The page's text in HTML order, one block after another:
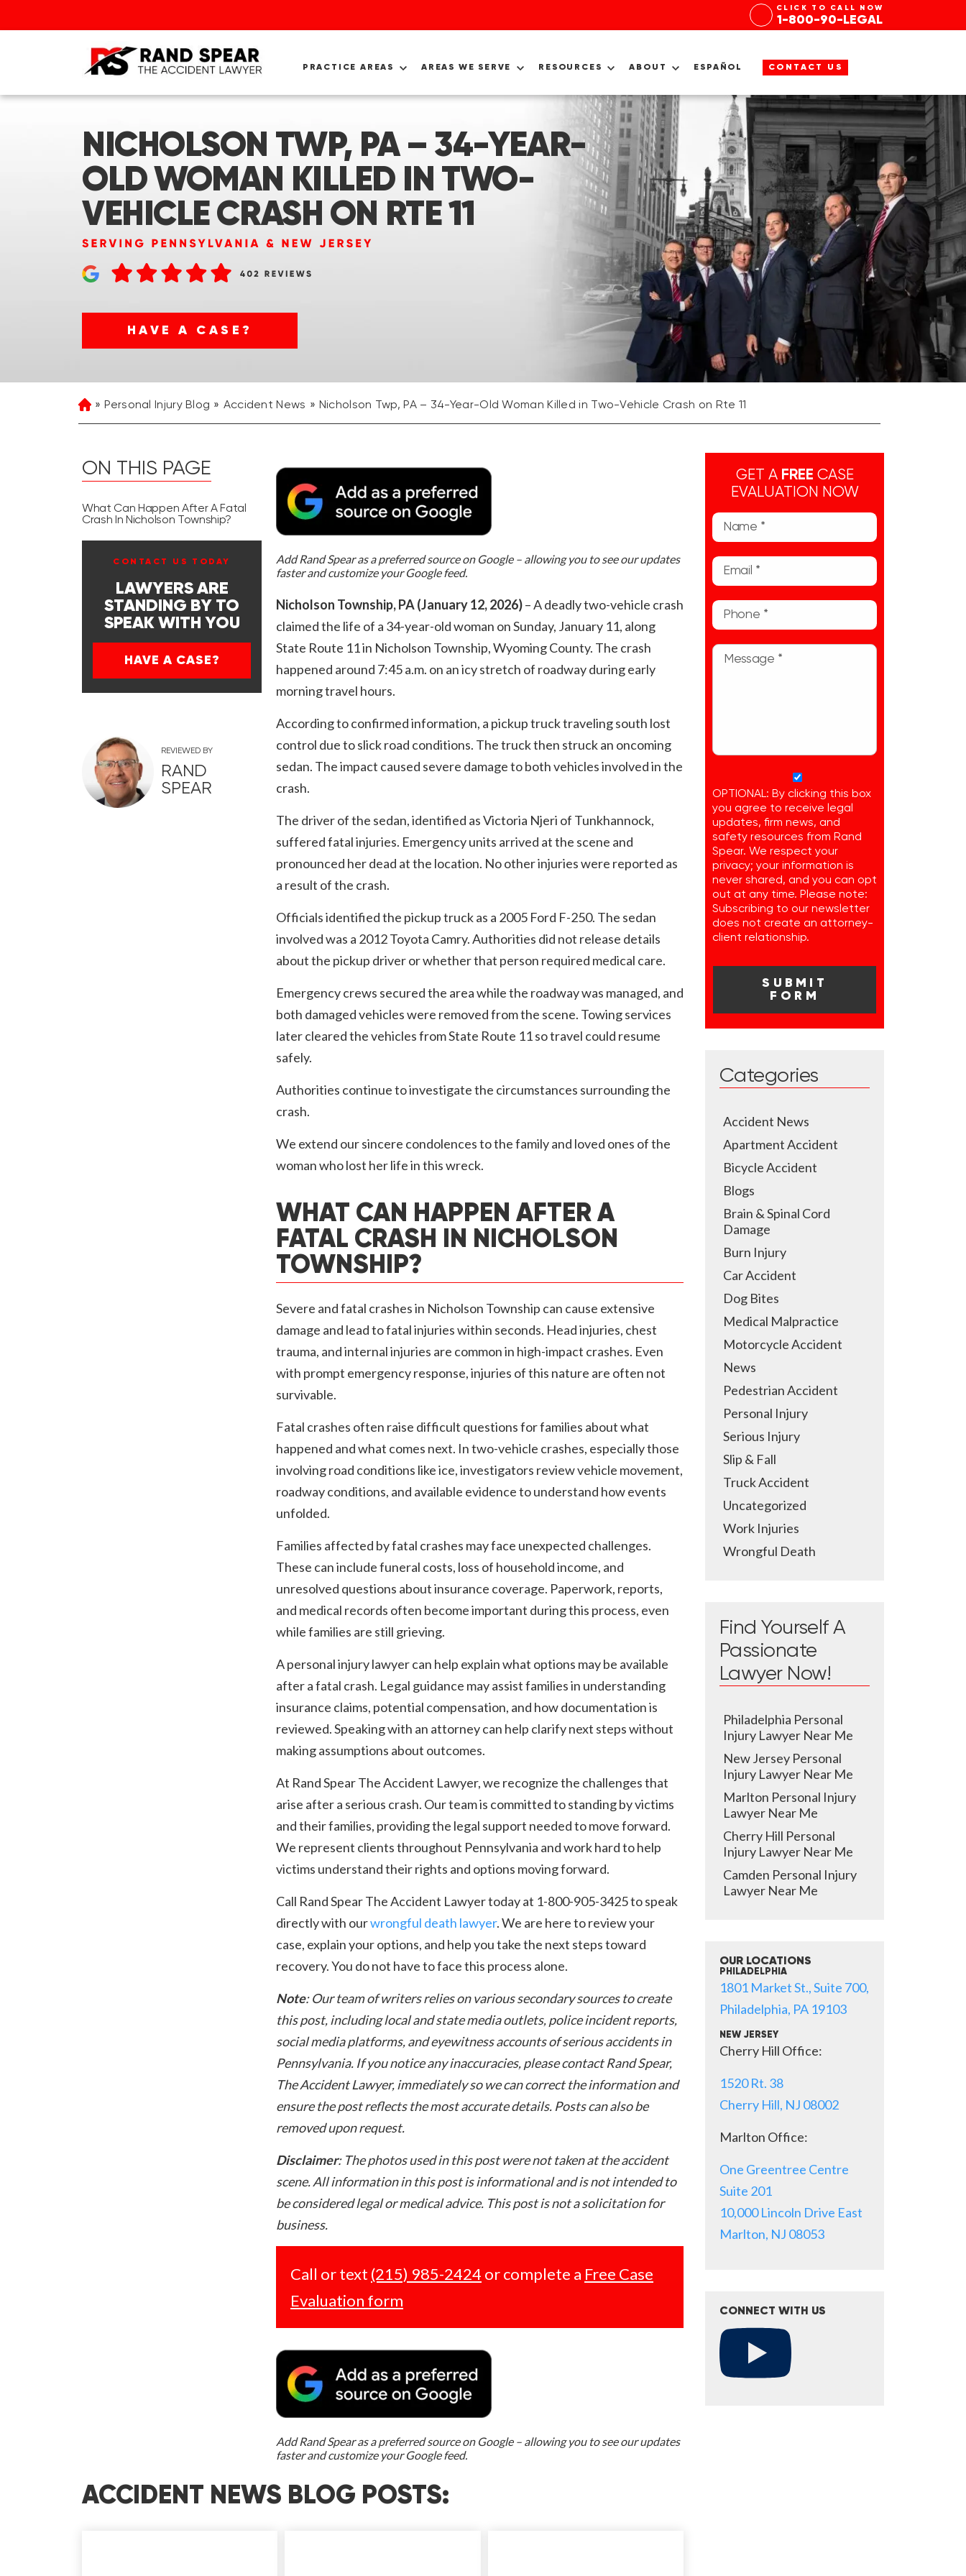
CLICK TO CALL NOW
1-800-90-LEGAL
PRACTICE AREAS AREAS WE SERVE RESOURCES ABOUT ESPAÑOL CONTACT US
NICHOLSON TWP, PA – 34-YEAR-
OLD WOMAN KILLED IN TWO-
VEHICLE CRASH ON RTE 11
HAVE A CASE?
HomePersonal Injury Blog Accident News Nicholson Twp, PA – 34-Year-Old Woman Killed in Two-Vehicle Crash on Rte 11
ON THIS PAGE
What Can Happen After A Fatal
Crash In Nicholson Township?
CONTACT US TODAY
LAWYERS ARE
STANDING BY TO
SPEAK WITH YOU
HAVE A CASE?
REVIEWED BY
RAND
SPEAR
Add Rand Spear as a preferred source on Google – allowing you to see our updates
faster and customize your Google feed.
Nicholson Township, PA (January 12, 2026)– A deadly two-vehicle crash
claimed the life of a 34-year-old woman on Sunday, January 11, along
State Route 11 in Nicholson Township, Wyoming County. The crash
happened around 7:45 a.m. on an icy stretch of roadway during early
morning travel hours.
According to confirmed information, a pickup truck traveling south lost
control due to slick road conditions. The truck then struck an oncoming
sedan. The impact caused severe damage to both vehicles involved in the
crash.
The driver of the sedan, identified as Victoria Njeri of Tunkhannock,
suffered fatal injuries. Emergency units arrived at the scene and
pronounced her dead at the location. No other injuries were reported as
a result of the crash.
Officials identified the pickup truck as a 2005 Ford F-250. The sedan
involved was a 2012 Toyota Camry. Authorities did not release details
about the pickup driver or whether that person required medical care.
Emergency crews secured the area while the roadway was managed, and
both damaged vehicles were removed from the scene. Towing services
later cleared the vehicles from State Route 11 so travel could resume
safely.
Authorities continue to investigate the circumstances surrounding the
crash.
We extend our sincere condolences to the family and loved ones of the
woman who lost her life in this wreck.
WHAT CAN HAPPEN AFTER A
FATAL CRASH IN NICHOLSON
TOWNSHIP?
Severe and fatal crashes in Nicholson Township can cause extensive
damage and lead to fatal injuries within seconds. Head injuries, chest
trauma, and internal injuries are common in high-impact crashes. Even
with prompt emergency response, injuries of this nature are often not
survivable.
Fatal crashes often raise difficult questions for families about what
happened and what comes next. In two-vehicle crashes, especially those
involving road conditions like ice, investigators review vehicle movement,
roadway conditions, and available evidence to understand how events
unfolded.
Families affected by fatal crashes may face unexpected challenges.
These can include funeral costs, loss of household income, and
unresolved questions about insurance coverage. Paperwork, reports,
and medical records often become important during this process, even
while families are still grieving.
A personal injury lawyer can help explain what options may be available
after a fatal crash. Legal guidance may assist families in understanding
insurance claims, potential compensation, and how documentation is
reviewed. Speaking with an attorney can help clarify next steps without
making assumptions about outcomes.
At Rand Spear The Accident Lawyer, we recognize the challenges that
arise after a serious crash. Our team is committed to standing by victims
and their families, providing the legal support needed to move forward.
We represent clients throughout Pennsylvania and work hard to help
victims understand their rights and options moving forward.
Call Rand Spear The Accident Lawyer today at 1-800-905-3425 to speak
directly with ourwrongful death lawyer. We are here to review your
case, explain your options, and help you take the next steps toward
recovery. You do not have to face this process alone.
Note: Our team of writers relies on various secondary sources to create
this post, including local and state media outlets, police incident reports,
social media platforms, and eyewitness accounts of serious accidents in
Pennsylvania. If you notice any inaccuracies, please contact Rand Spear,
The Accident Lawyer, immediately so we can correct the information and
ensure the post reflects the most accurate details. Posts can also be
removed upon request.
Disclaimer: The photos used in this post were not taken at the accident
scene. All information in this post is informational and is not intended to
be considered legal or medical advice. This post is not a solicitation for
business.
Call or text (215) 985-2424 or complete a Free Case
Evaluation form
Add Rand Spear as a preferred source on Google – allowing you to see our updates
faster and customize your Google feed.
ACCIDENT NEWS BLOG POSTS:
GET A FREE CASE
EVALUATION NOW
OPTIONAL: By clicking this box
you agree to receive legal
updates, firm news, and
safety resources from Rand
Spear. We respect your
privacy; your information is
never shared, and you can opt
out at any time. Please note:
Subscribing to our newsletter
does not create an attorney-
client relationship.
Categories
Accident News
Apartment Accident
Bicycle Accident
Blogs
Brain & Spinal Cord
Damage
Burn Injury
Car Accident
Dog Bites
Medical Malpractice
Motorcycle Accident
News
Pedestrian Accident
Personal Injury
Serious Injury
Slip & Fall
Truck Accident
Uncategorized
Work Injuries
Wrongful Death
Find Yourself A
Passionate
Lawyer Now!
Philadelphia Personal
Injury Lawyer Near Me
New Jersey Personal
Injury Lawyer Near Me
Marlton Personal Injury
Lawyer Near Me
Cherry Hill Personal
Injury Lawyer Near Me
Camden Personal Injury
Lawyer Near Me
OUR LOCATIONS
PHILADELPHIA
1801 Market St., Suite 700,
Philadelphia, PA 19103
NEW JERSEY
Cherry Hill Office:
1520 Rt. 38
Cherry Hill, NJ 08002
Marlton Office:
One Greentree Centre
Suite 201
10,000 Lincoln Drive East
Marlton, NJ 08053
CONNECT WITH US